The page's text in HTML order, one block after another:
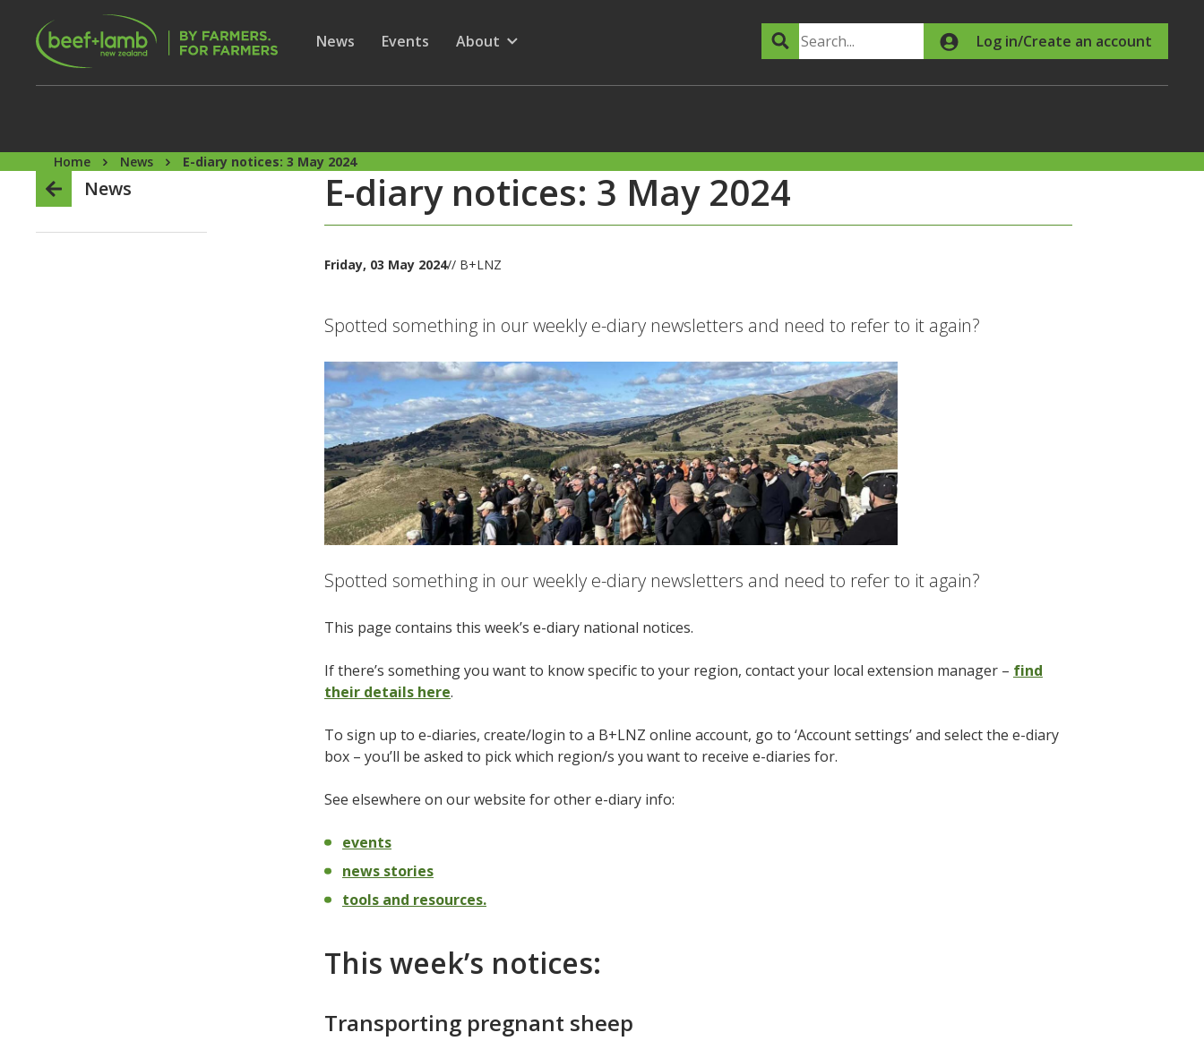
Skip to main content
Secondary Menu
Show submenu for
News Show submenu for
Events
Show submenu for
About Search Log in/Create an account
Home News E-diary notices: 3 May 2024
News E-diary notices: 3 May 2024
Friday, 03 May 2024// B+LNZ
Spotted something in our weekly e-diary newsletters and need to refer to it again?
Spotted something in our weekly e-diary newsletters and need to refer to it again?
This page contains this week’s e-diary national notices.
If there’s something you want to know specific to your region, contact your local extension manager – find
their details here.
To sign up to e-diaries, create/login to a B+LNZ online account, go to ‘Account settings’ and select the e-diary
box – you’ll be asked to pick which region/s you want to receive e-diaries for.
See elsewhere on our website for other e-diary info:
events
news stories
tools and resources.
This week’s notices:
Transporting pregnant sheep